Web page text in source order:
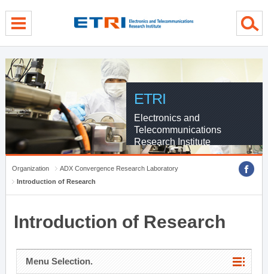
ETRI
Electronics and
Telecommunications
Research Institute
Organization
ADX Convergence Research Laboratory
Introduction of Research
Introduction of Research
Menu Selection.